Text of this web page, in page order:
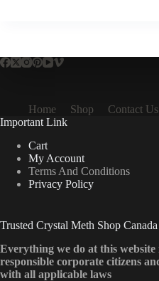
Home Shop Contact Us
Important Link
Cart
My Account
Terms And Conditions
Privacy Policy
Trusted Crystal Meth Shop Canada
Everything we do at this website
responsible corporate citizens
with all applicable laws